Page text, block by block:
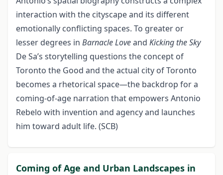
interaction with the cityscape and its different
emotionally conflicting spaces. To greater or
lesser degrees in Barnacle Loveand Kicking the Sky
De Sa’s storytelling questions the concept of
Toronto the Good and the actual city of Toronto
becomes a rhetorical space—the backdrop for a
coming-of-age narration that empowers Antonio
Rebelo with invention and agency and launches
him toward adult life. (SCB)
Coming of Age and Urban Landscapes in